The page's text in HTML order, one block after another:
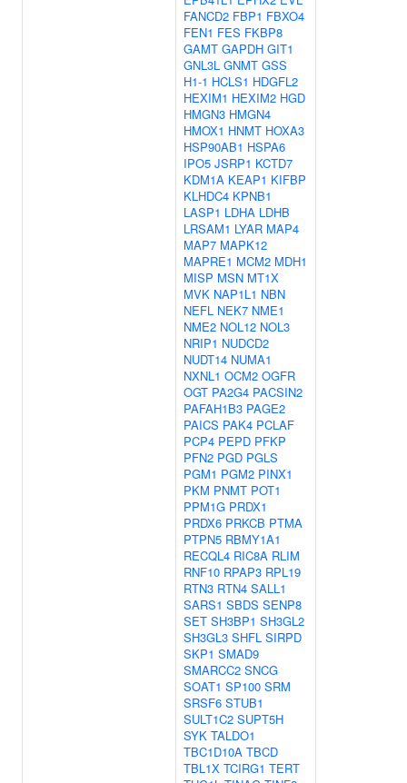
FANCD2 FBP1 FBXO4
FEN1 FES FKBP8
GAMT GAPDH GIT1
GNL3L GNMT GSS
H1-1 HCLS1 HDGFL2
HEXIM1 HEXIM2 HGD
HMGN3 HMGN4
HMOX1 HNMT HOXA3
HSP90AB1 HSPA6
IPO5 JSRP1 KCTD7
KDM1A KEAP1 KIFBP
KLHDC4 KPNB1
LASP1 LDHA LDHB
LRSAM1 LYAR MAP4
MAP7 MAPK12
MAPRE1 MCM2 MDH1
MISP MSN MT1X
MVK NAP1L1 NBN
NEFL NEK7 NME1
NME2 NOL12 NOL3
NRIP1 NUDCD2
NUDT14 NUMA1
NXNL1 OCM2 OGFR
OGT PA2G4 PACSIN2
PAFAH1B3 PAGE2
PAICS PAK4 PCLAF
PCP4 PEPD PFKP
PFN2 PGD PGLS
PGM1 PGM2 PINX1
PKM PNMT POT1
PPM1G PRDX1
PRDX6 PRKCB PTMA
PTPN5 RBMY1A1
RECQL4 RIC8A RLIM
RNF10 RPAP3 RPL19
RTN3 RTN4 SALL1
SARS1 SBDS SENP8
SET SH3BP1 SH3GL2
SH3GL3 SHFL SIRPD
SKP1 SMAD9
SMARCC2 SNCG
SOAT1 SP100 SRM
SRSF6 STUB1
SULT1C2 SUPT5H
SYK TALDO1
TBC1D10A TBCD
TBL1X TCIRG1 TERT